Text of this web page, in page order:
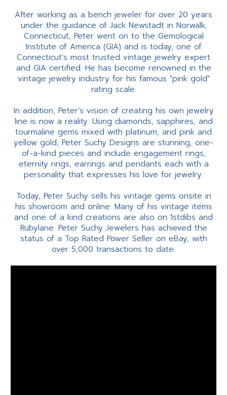
After working as a bench jeweler for over 20 years
under the guidance of Jack Newstadt in Norwalk,
Connecticut, Peter went on to the Gemological
Institute of America (GIA) and is today, one of
Connecticut’s most trusted vintage jewelry expert
and GIA certified. He has become renowned in the
vintage jewelry industry for his famous "pink gold"
rating scale.
In addition, Peter’s vision of creating his own jewelry
line is now a reality. Using diamonds, sapphires, and
tourmaline gems mixed with platinum, and pink and
yellow gold, Peter Suchy Designs are stunning, one-
of-a-kind pieces and include engagement rings,
eternity rings, earrings and pendants each with a
personality that expresses his love for jewelry.
Today, Peter Suchy sells his vintage gems onsite in
his showroom and online. Many of his vintage items
and one of a kind creations are also on 1stdibs and
Rubylane. Peter Suchy Jewelers has achieved the
status of a Top Rated Power Seller on eBay, with
over 5,000 transactions to date.